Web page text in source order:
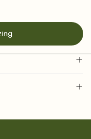
that match your vibe,